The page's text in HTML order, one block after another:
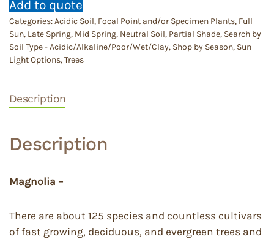
Add to quote
Categories:Acidic Soil, Focal Point and/or Specimen Plants, Full
Sun, Late Spring, Mid Spring, Neutral Soil, Partial Shade, Search by
Soil Type - Acidic/Alkaline/Poor/Wet/Clay, Shop by Season, Sun
Light Options,Trees
Description
Description
Magnolia –
There are about 125 species and countless cultivars
of fast growing, deciduous, and evergreen trees and